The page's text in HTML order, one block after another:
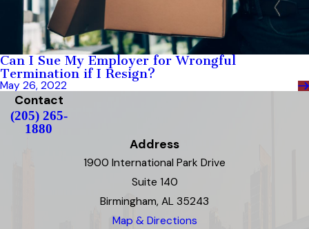
Can I Sue My Employer for Wrongful
Termination if I Resign?
May 26, 2022
Contact
(205) 265-
1880
Address
1900 International Park Drive
Suite 140
Birmingham, AL 35243
Map & Directions